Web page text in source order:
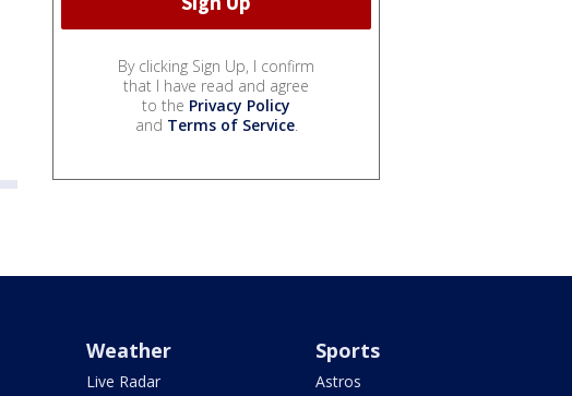
By clicking Sign Up, I confirm
that I have read and agree
to the Privacy Policy
and Terms of Service.
Weather
Live Radar
Sports
Astros